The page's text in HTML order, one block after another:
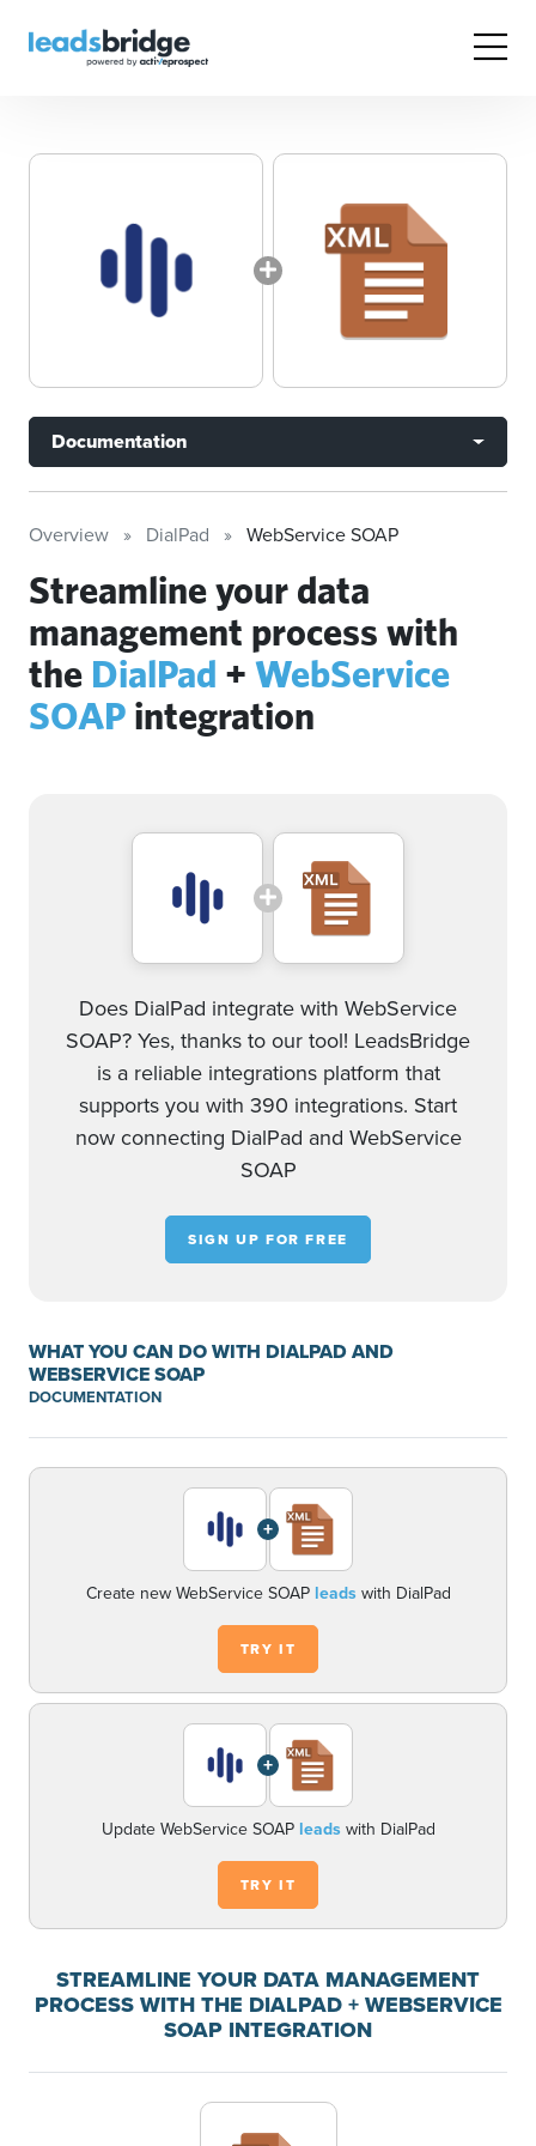
Documentation
Overview DialPad WebService SOAP
Streamline your data
management process with
the DialPad + WebService
SOAP integration
Does DialPad integrate with WebService
SOAP? Yes, thanks to our tool! LeadsBridge
is a reliable integrations platform that
supports you with 390 integrations. Start
now connecting DialPad and WebService
SOAP
SIGN UP FOR FREE
WHAT YOU CAN DO WITH DIALPAD AND
WEBSERVICE SOAP
DOCUMENTATION
+
Create new WebService SOAP leadswith DialPad
TRY IT
+
Update WebService SOAP leadswith DialPad
TRY IT
STREAMLINE YOUR DATA MANAGEMENT
PROCESS WITH THE DIALPAD + WEBSERVICE
SOAP INTEGRATION